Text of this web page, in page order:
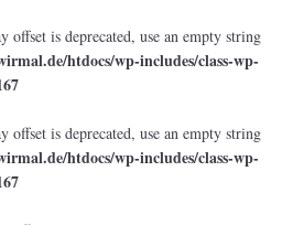
offset is deprecated, use an empty string
htdocs/wp-includes/class-wp-
offset is deprecated, use an empty string
htdocs/wp-includes/class-wp-